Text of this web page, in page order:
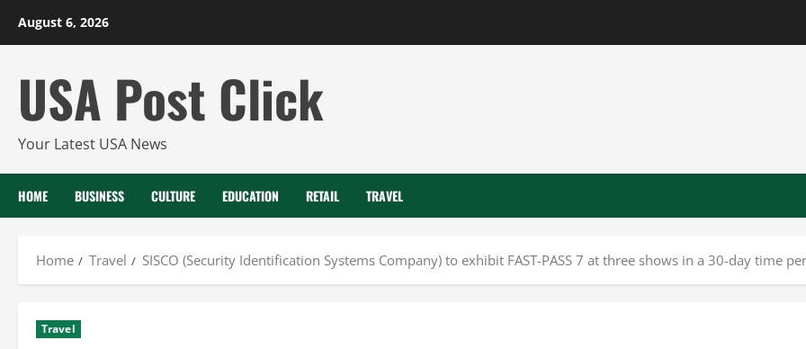
August 6, 2026
USA Post Click
Your Latest USA News
HOME BUSINESS CULTURE EDUCATION RETAIL TRAVEL
Home Travel SISCO (Security Identification Systems Company) to exhibit FAST-PASS 7 at three shows in a 30-day time
Travel